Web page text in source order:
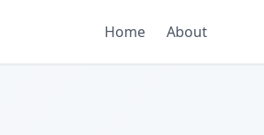
Home About